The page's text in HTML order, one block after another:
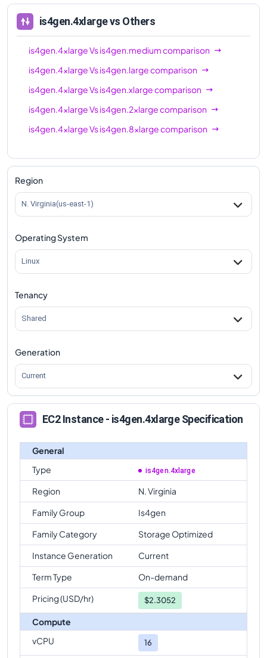
is4gen.4xlargevs Others
is4gen.4xlargeVsis4gen.mediumcomparison
is4gen.4xlargeVsis4gen.largecomparison
is4gen.4xlargeVsis4gen.xlargecomparison
is4gen.4xlargeVsis4gen.2xlargecomparison
is4gen.4xlargeVsis4gen.8xlargecomparison
Region
N. Virginia(us-east-1)
Operating System
Linux
Tenancy
Shared
Generation
Current
EC2 Instance - is4gen.4xlarge Specification
General
Type
is4gen.4xlarge
Region
N. Virginia
Family Group
Is4gen
Family Category
Storage Optimized
Instance Generation
Current
Term Type
On-demand
Pricing (USD/hr)
$2.3052
Compute
vCPU
16